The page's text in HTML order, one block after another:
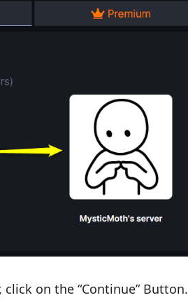
on the “Continue” Button.